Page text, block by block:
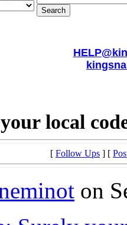
local
[ Follow Ups ] [
on